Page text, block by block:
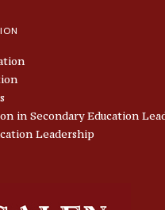
in Secondary Education
Leadership